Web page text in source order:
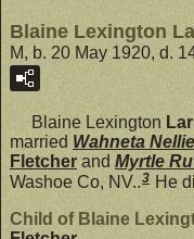
Blaine Lexington
M, b. 20 May 1920, d.
Blaine Lexington
married Wahneta Nellie
Fletcher and Myrtle
Washoe Co, NV..3 He
Child of Blaine